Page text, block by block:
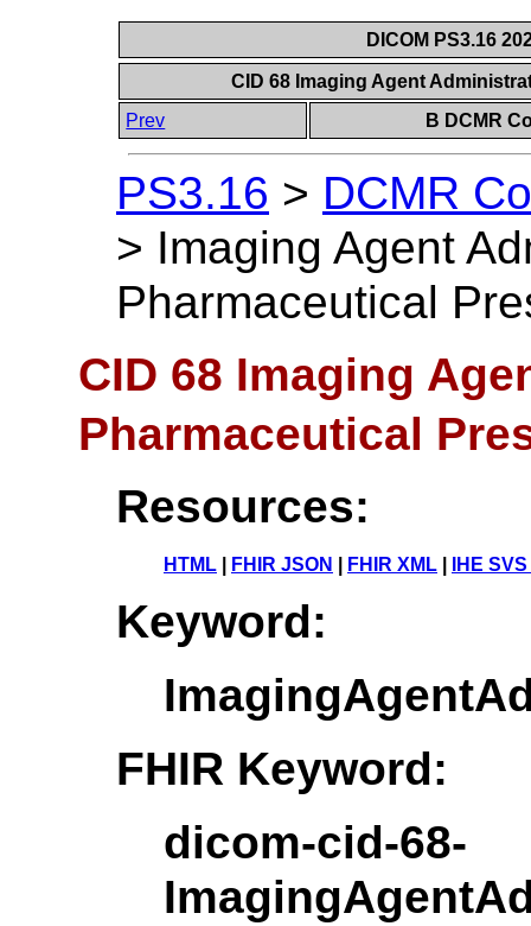
DICOM PS3.16
CID 68 Imaging Agent
Prev
B DCMR
PS3.16 > DCMR
> Imaging Agent
Pharmaceutical
CID 68 Imaging
Pharmaceutical
Resources:
HTML FHIR JSON FHIR XML IHE
Keyword:
FHIR Keyword:
dicom-cid-68-